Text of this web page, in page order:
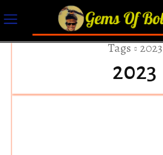
Tags 2023
2023